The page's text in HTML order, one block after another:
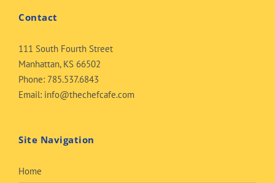
Contact
111 South Fourth Street
Manhattan, KS 66502
Phone: 785.537.6843
Email: info@thechefcafe.com
Site Navigation
Home